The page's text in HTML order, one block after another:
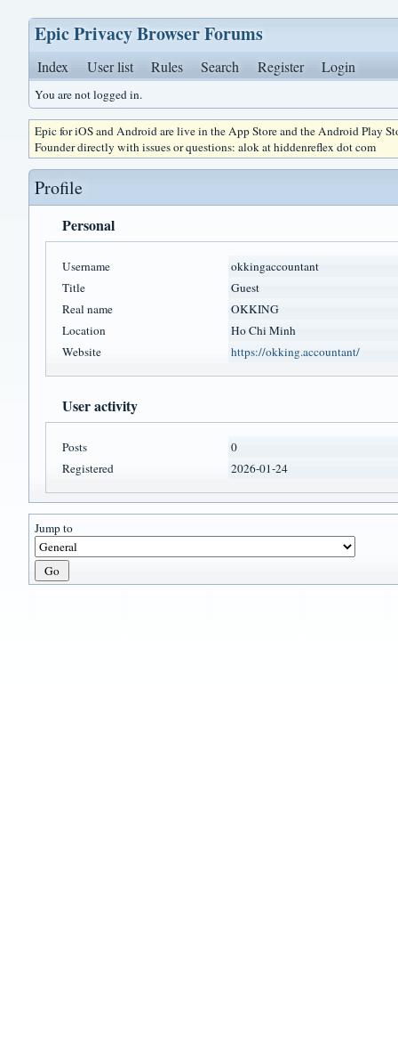
Epic Privacy Browser Forums
Index User list Rules Search Register Login
You are not logged in.
Epic for iOS and Android are live in the App Store and the Android Play
Founder directly with issues or questions: alok at hiddenreflex dot com
Profile
Personal
Username
okkingaccountant
Title
Guest
Real name
OKKING
Location
Ho Chi Minh
Website
https://okking.accountant/
User activity
Posts
0
Registered
2026-01-24
Jump to